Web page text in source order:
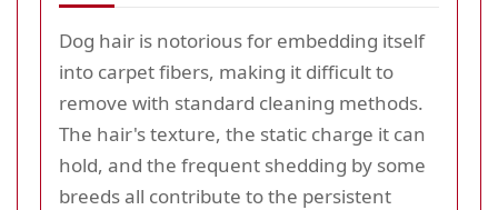
Dog hair is notorious for embedding itself
into carpet fibers, making it difficult to
remove with standard cleaning methods.
The hair's texture, the static charge it can
hold, and the frequent shedding by some
breeds all contribute to the persistent